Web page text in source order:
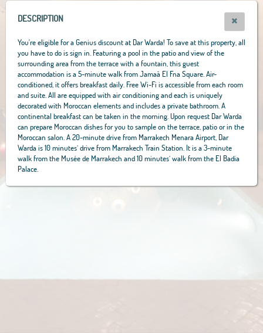
DESCRIPTION
You're eligible for a Genius discount at Dar Warda! To save at this property, all
you have to do is sign in. Featuring a pool in the patio and view of the
surrounding area from the terrace with a fountain, this guest
accommodation is a 5-minute walk from Jamaâ El Fna Square. Air-
conditioned, it offers breakfast daily. Free Wi-Fi is accessible from each room
and suite. All are equipped with air conditioning and each is uniquely
decorated with Moroccan elements and includes a private bathroom. A
continental breakfast can be taken in the morning. Upon request Dar Warda
can prepare Moroccan dishes for you to sample on the terrace, patio or in the
Moroccan salon. A 20-minute drive from Marrakech Menara Airport, Dar
Warda is 10 minutes’ drive from Marrakech Train Station. It is a 3-minute
walk from the Musée de Marrakech and 10 minutes’ walk from the El Badia
Palace.